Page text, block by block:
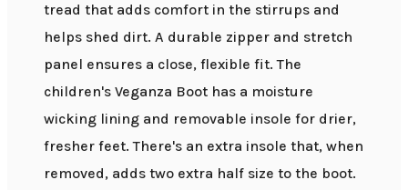
tread that adds comfort in the stirrups and
helps shed dirt. A durable zipper and stretch
panel ensures a close, flexible fit. The
children's Veganza Boot has a moisture
wicking lining and removable insole for drier,
fresher feet. There's an extra insole that, when
removed, adds two extra half size to the boot.